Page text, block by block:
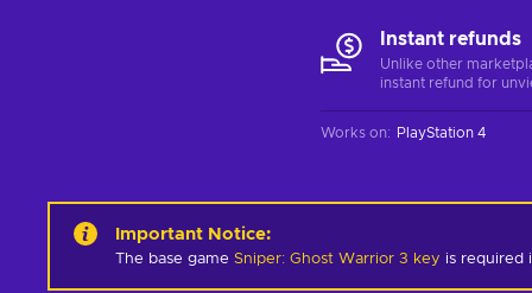
Instant refunds
Unlike other
instant refund for
Works on: PlayStation 4
Important Notice:
The base game Sniper: Ghost Warrior 3 key is required